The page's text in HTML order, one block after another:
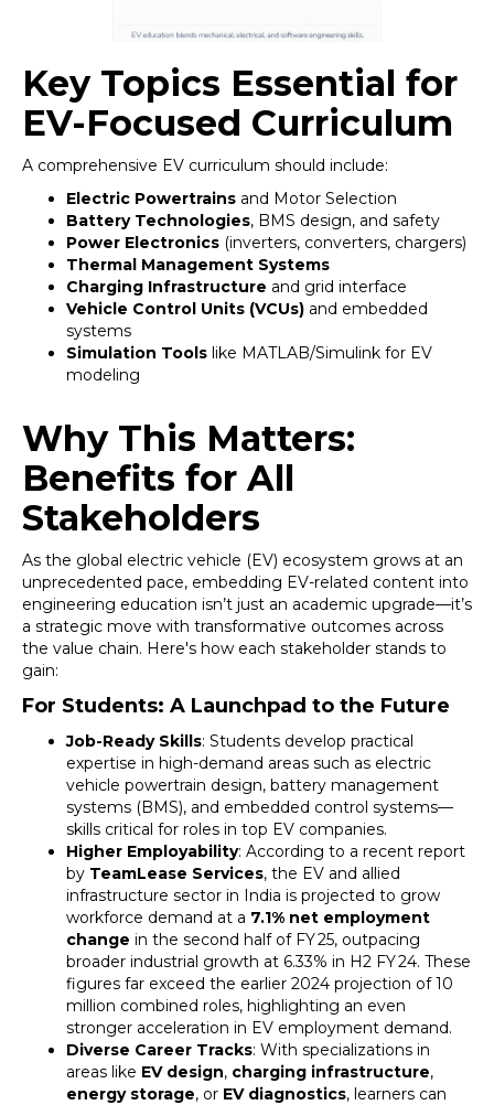
Key Topics Essential for
EV-Focused Curriculum
A comprehensive EV curriculum should include:
Electric Powertrains and Motor Selection
Battery Technologies, BMS design, and safety
Power Electronics (inverters, converters, chargers)
Thermal Management Systems
Charging Infrastructure and grid interface
Vehicle Control Units (VCUs) and embedded
systems
Simulation Tools like MATLAB/Simulink for EV
modeling
Why This Matters:
Benefits for All
Stakeholders
As the global electric vehicle (EV) ecosystem grows at an
unprecedented pace, embedding EV-related content into
engineering education isn’t just an academic upgrade—it’s
a strategic move with transformative outcomes across
the value chain. Here's how each stakeholder stands to
gain:
For Students: A Launchpad to the Future
Job-Ready Skills: Students develop practical
expertise in high-demand areas such as electric
vehicle powertrain design, battery management
systems (BMS), and embedded control systems—
skills critical for roles in top EV companies.
Higher Employability: According to a recent report
by TeamLease Services, the EV and allied
infrastructure sector in India is projected to grow
workforce demand at a 7.1% net employment
change in the second half of FY 25, outpacing
broader industrial growth at 6.33% in H2 FY 24. These
figures far exceed the earlier 2024 projection of 10
million combined roles, highlighting an even
stronger acceleration in EV employment demand.
Diverse Career Tracks: With specializations in
areas like EV design, charging infrastructure,
energy storage, or EV diagnostics, learners can